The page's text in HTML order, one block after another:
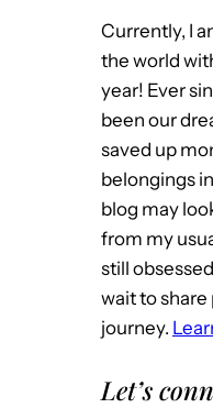
Currently, I
the world
year! Ever
been our
saved up
belongings
blog may
from my
still
wait to
journey.
Let’s